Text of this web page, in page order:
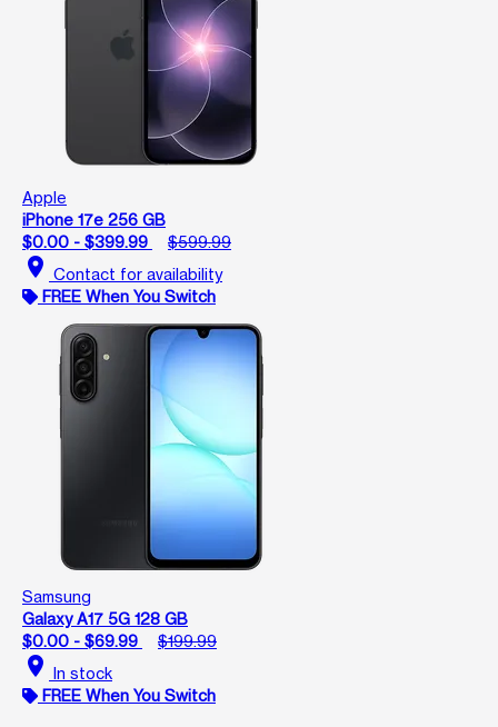
Apple
iPhone 17e 256 GB
$0.00 - $399.99
$599.99
location_on Contact for availability
FREE When You Switch
Samsung
Galaxy A17 5G 128 GB
$0.00 - $69.99
$199.99
location_on In stock
FREE When You Switch